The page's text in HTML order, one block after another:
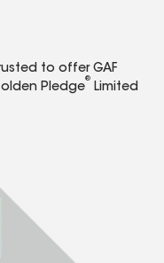
to offer GAF
Pledge
®
Limited